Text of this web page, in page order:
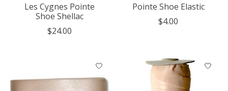
Les Cygnes Pointe
Shoe Shellac
$24.00
Pointe Shoe Elastic
$4.00